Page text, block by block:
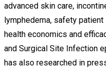
advanced skin care,
lymphedema, safety
health economics and
and Surgical Site Infection
has also researched in